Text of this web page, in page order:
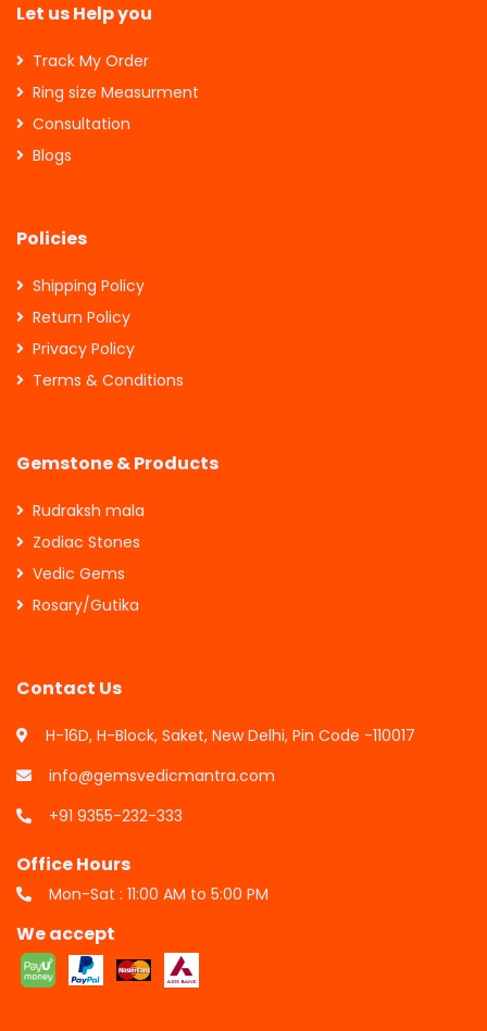
Let us Help you
Track My Order
Ring size Measurment
Consultation
Blogs
Policies
Shipping Policy
Return Policy
Privacy Policy
Terms & Conditions
Gemstone & Products
Rudraksh mala
Zodiac Stones
Vedic Gems
Rosary/Gutika
Contact Us
H-16D, H-Block, Saket, New Delhi, Pin Code -110017
info@gemsvedicmantra.com
+91 9355-232-333
Office Hours
Mon-Sat : 11:00 AM to 5:00 PM
We accept